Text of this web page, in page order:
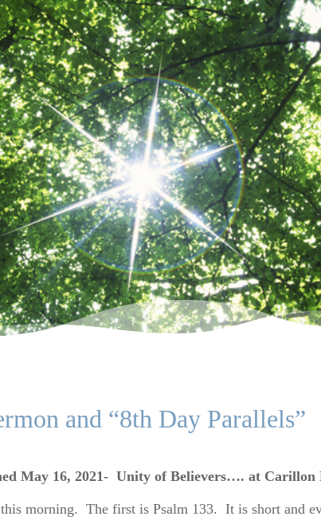
and “8th Day Parallels”
May 16, 2021- Unity of Believers…. at Carillon
morning. The first is Psalm 133. It is short and